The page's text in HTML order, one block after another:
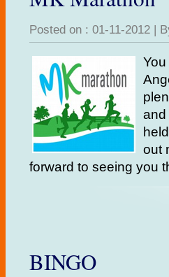
Posted on : 01-11-2012 |
and
out
forward to seeing you
BINGO